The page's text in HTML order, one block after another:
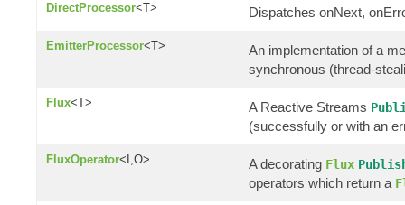
DirectProcessor<T> Dispatches onNext,
EmitterProcessor<T>
An implementation of a
synchronous (thread-
Flux<T> A Reactive Streams
(successfully or with an
FluxOperator<I,O> A decorating Flux
operators which return a